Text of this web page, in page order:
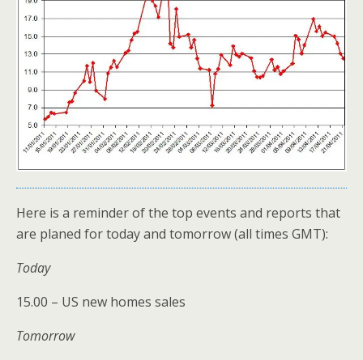
Here is a reminder of the top events and reports that
are planed for today and tomorrow (all times GMT):
Today
15.00 – US new homes sales
Tomorrow